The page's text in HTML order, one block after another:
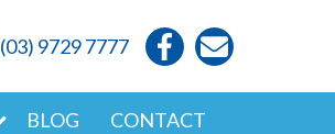
(03) 9729 7777
BLOG CONTACT